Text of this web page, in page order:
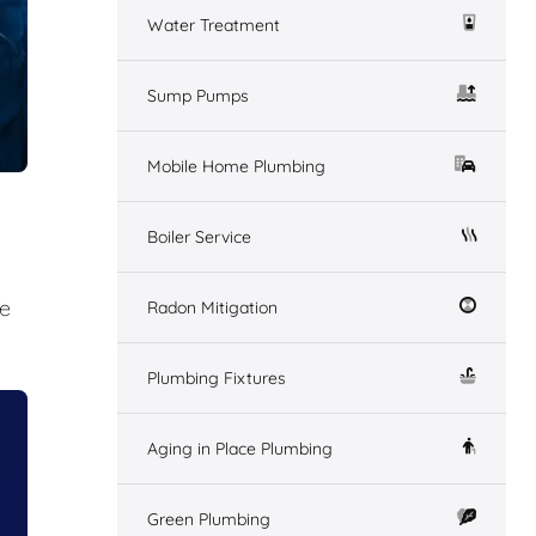
Water Treatment
Sump Pumps
Mobile Home Plumbing
Boiler Service
Radon Mitigation
Plumbing Fixtures
Aging in Place Plumbing
Green Plumbing